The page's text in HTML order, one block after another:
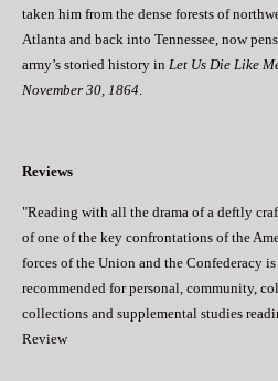
taken him from the dense forests of
Atlanta and back into Tennessee, now
army’s storied history in Let Us Die Like
November 30, 1864
Reviews
"Reading with all the drama of a deftly
of one of the key confrontations of the
forces of the Union and the Confederacy
recommended for personal, community,
collections and supplemental studies
Review